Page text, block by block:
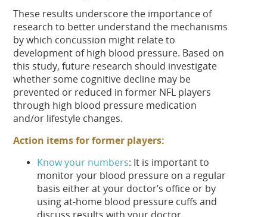
These results underscore the importance of
research to better understand the mechanisms
by which concussion might relate to
development of high blood pressure. Based on
this study, future research should investigate
whether some cognitive decline may be
prevented or reduced in former NFL players
through high blood pressure medication
and/or lifestyle changes.
Action items for former players:
Know your numbers: It is important to
monitor your blood pressure on a regular
basis either at your doctor’s office or by
using at-home blood pressure cuffs and